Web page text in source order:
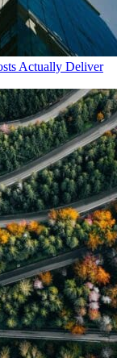
Actually Deliver